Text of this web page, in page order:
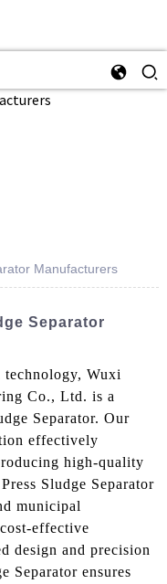
Manufacturers
Separator
Wuxi
Co., Ltd. is a
Separator. Our
effectively
high-quality
Sludge Separator
municipal
effective
design and precision
Separator ensures